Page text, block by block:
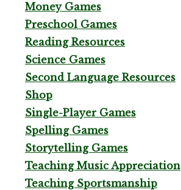
Money Games
Preschool Games
Reading Resources
Science Games
Second Language Resources
Shop
Single-Player Games
Spelling Games
Storytelling Games
Teaching Music Appreciation
Teaching Sportsmanship